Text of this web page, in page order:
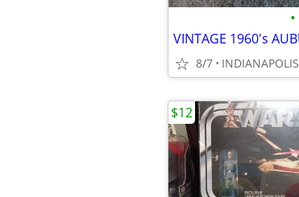
•
8/7 INDIANAPOLIS
$12